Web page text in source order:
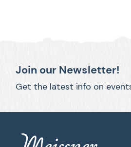
Join our Newsletter!
Get the latest info on